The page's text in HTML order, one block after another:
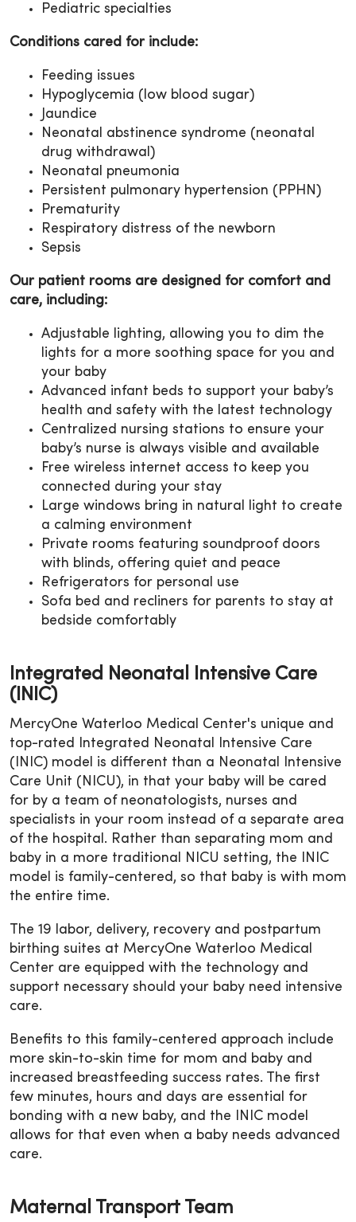
Pediatric specialties
Conditions cared for include:
Feeding issues
Hypoglycemia (low blood sugar)
Jaundice
Neonatal abstinence syndrome (neonatal
drug withdrawal)
Neonatal pneumonia
Persistent pulmonary hypertension (PPHN)
Prematurity
Respiratory distress of the newborn
Sepsis
Our patient rooms are designed for comfort and
care, including:
Adjustable lighting, allowing you to dim the
lights for a more soothing space for you and
your baby
Advanced infant beds to support your baby’s
health and safety with the latest technology
Centralized nursing stations to ensure your
baby’s nurse is always visible and available
Free wireless internet access to keep you
connected during your stay
Large windows bring in natural light to create
a calming environment
Private rooms featuring soundproof doors
with blinds, offering quiet and peace
Refrigerators for personal use
Sofa bed and recliners for parents to stay at
bedside comfortably
Integrated Neonatal Intensive Care
(INIC)
MercyOne Waterloo Medical Center's unique and
top-rated Integrated Neonatal Intensive Care
(INIC) model is different than a Neonatal Intensive
Care Unit (NICU), in that your baby will be cared
for by a team of neonatologists, nurses and
specialists in your room instead of a separate area
of the hospital. Rather than separating mom and
baby in a more traditional NICU setting, the INIC
model is family-centered, so that baby is with mom
the entire time.
The 19 labor, delivery, recovery and postpartum
birthing suites at MercyOne Waterloo Medical
Center are equipped with the technology and
support necessary should your baby need intensive
care.
Benefits to this family-centered approach include
more skin-to-skin time for mom and baby and
increased breastfeeding success rates. The first
few minutes, hours and days are essential for
bonding with a new baby, and the INIC model
allows for that even when a baby needs advanced
care.
Maternal Transport Team